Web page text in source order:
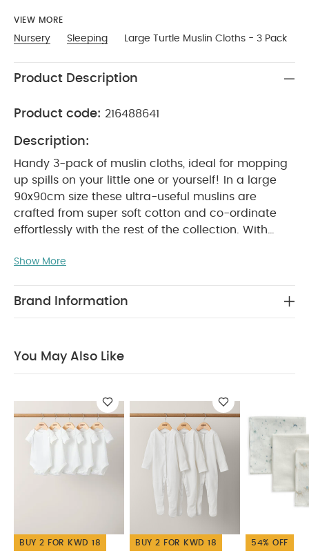
VIEW MORE
Nursery Sleeping Large Turtle Muslin Cloths - 3 Pack
Product Description
Product code: 216488641
Description:
Handy 3-pack of muslin cloths, ideal for mopping
up spills on your little one or yourself! In a large
90x90cm size these ultra-useful muslins are
crafted from super soft cotton and co-ordinate
effortlessly with the rest of the collection. With
print - in playful sea-inspired aqua, green and
essential muslin cloths
Fabric composition:
washable at 40°C and tumble dryable at a low
heat
Warning: Keep away from fire
Also Like:5 pack White Organic Short-sleeved Bodysuits
Organic Sleepsuits (Set of 3) - White
3 Pack Muslin
Squares Camel Blue
Oatmeal Pointelle Blanket
Oversized
Show More
Brand Information
You May Also Like
BUY 2 FOR KWD 18 BUY 2 FOR KWD 18 54% OFF